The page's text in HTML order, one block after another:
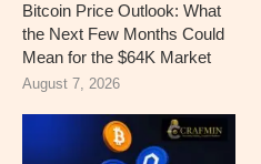
Bitcoin Price Outlook: What
the Next Few Months Could
Mean for the $64K Market
August 7, 2026